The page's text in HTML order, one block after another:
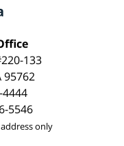
133
95762
4444
5546
only